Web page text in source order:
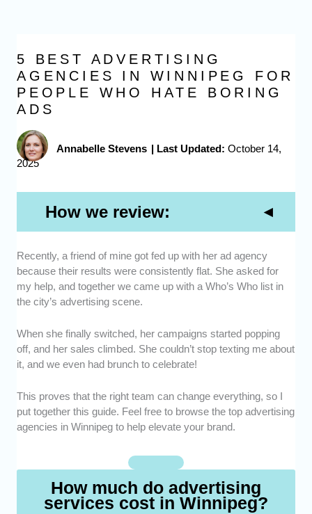
5 BEST ADVERTISING
AGENCIES IN WINNIPEG FOR
PEOPLE WHO HATE BORING
ADS
Annabelle Stevens | Last Updated: October 14,
2025
How we review:
Expertise -We chose ad agencies that know
their stuff, from branding to digital campaigns.
They also have the portfolio to prove it.
Creativity -We looked for teams that don’t
memorable concepts to the table.
Results-Driven -We highlighted agencies
increased leads, sales, or brand awareness.
Client Satisfaction - We picked advertising
agencies with happy clients and glowing
Value for Money -We included agencies that
deliver strong results without blowing up your
marketing budgets.
Recently, a friend of mine got fed up with her ad agency
because their results were consistently flat. She asked for
my help, and together we came up with a Who’s Who list in
the city’s advertising scene.
When she finally switched, her campaigns started popping
off, and her sales climbed. She couldn’t stop texting me about
it, and we even had brunch to celebrate!
This proves that the right team can change everything, so I
put together this guide. Feel free to browse the top advertising
agencies in Winnipeg to help elevate your brand.
How much do advertising
services cost in Winnipeg?